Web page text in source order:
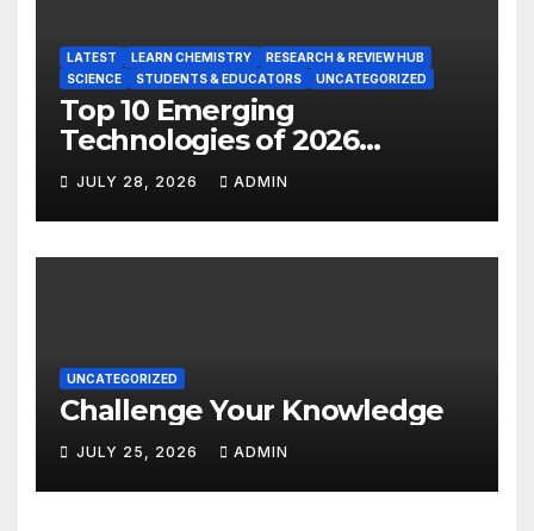
LATEST LEARN CHEMISTRY
RESEARCH & REVIEW HUB
SCIENCE
STUDENTS & EDUCATORS UNCATEGORIZED
Top 10 Emerging
Technologies of 2026
INSIGHT REPORT
JULY 28, 2026 ADMIN
UNCATEGORIZED
Challenge Your Knowledge
JULY 25, 2026 ADMIN